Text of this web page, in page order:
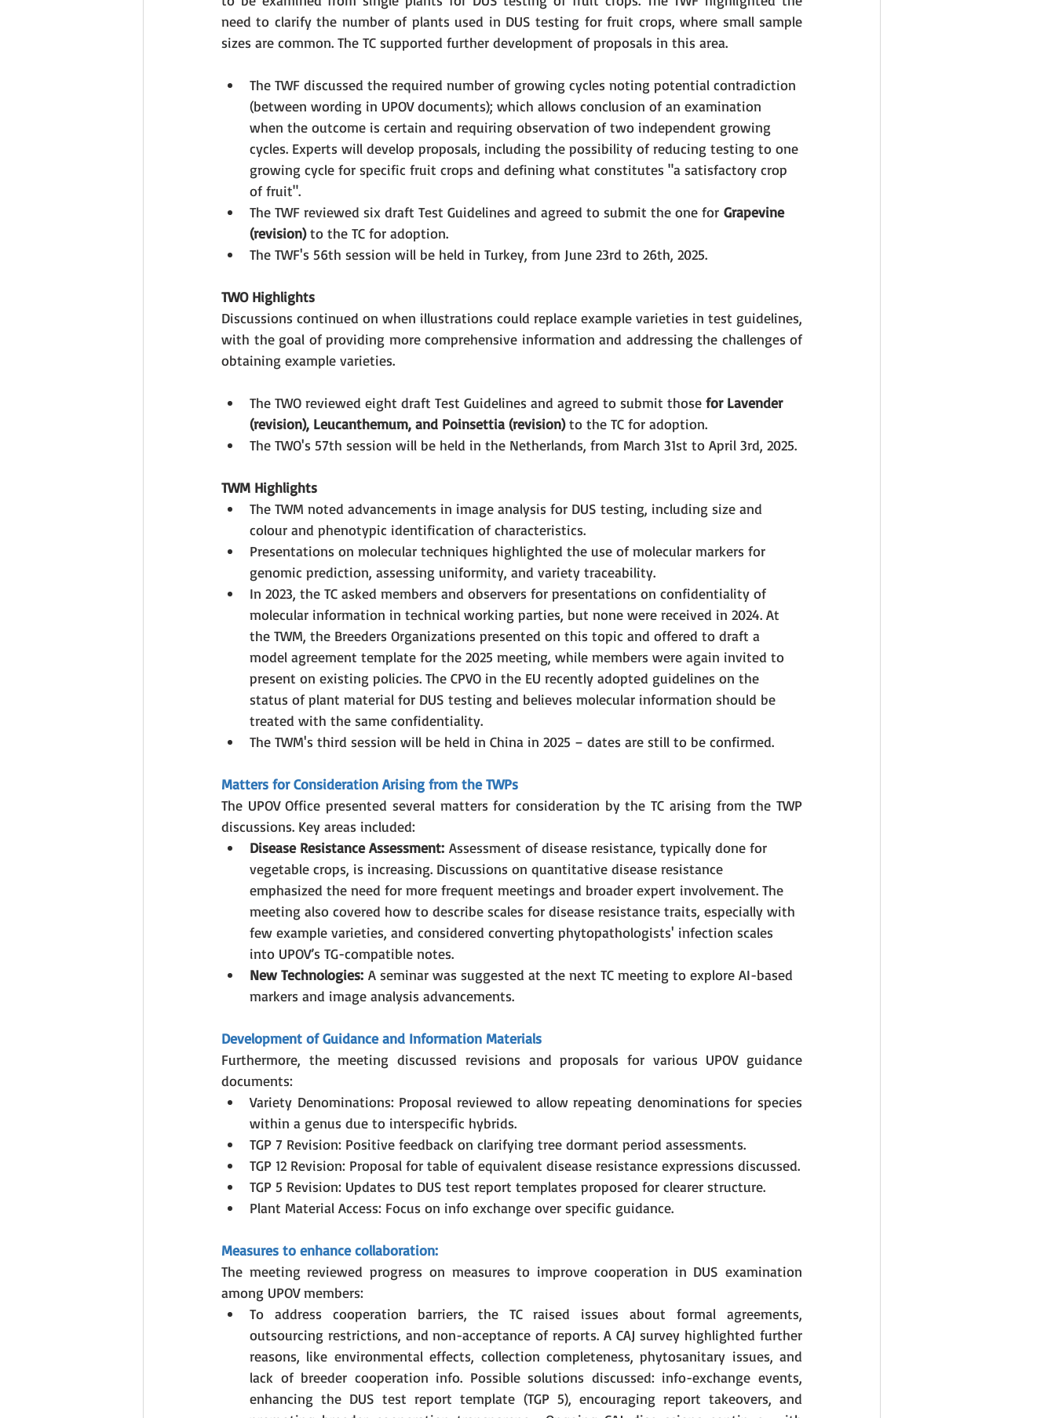
need to clarify the number of plants used in DUS testing for fruit crops, where small sample
sizes are common. The TC supported further development of proposals in this area.
The TWF discussed the required number of growing cycles noting potential contradiction
(between wording in UPOV documents); which allows conclusion of an examination
when the outcome is certain and requiring observation of two independent growing
cycles. Experts will develop proposals, including the possibility of reducing testing to one
growing cycle for specific fruit crops and defining what constitutes "a satisfactory crop
of fruit".
The TWF reviewed six draft Test Guidelines and agreed to submit the one for Grapevine
(revision) to the TC for adoption.
The TWF's 56th session will be held in Turkey, from June 23rd to 26th, 2025.
TWO Highlights
Discussions continued on when illustrations could replace example varieties in test guidelines,
with the goal of providing more comprehensive information and addressing the challenges of
obtaining example varieties.
The TWO reviewed eight draft Test Guidelines and agreed to submit those for Lavender
(revision), Leucanthemum, and Poinsettia (revision) to the TC for adoption.
The TWO's 57th session will be held in the Netherlands, from March 31st to April 3rd, 2025.
TWM Highlights
The TWM noted advancements in image analysis for DUS testing, including size and
colour and phenotypic identification of characteristics.
Presentations on molecular techniques highlighted the use of molecular markers for
genomic prediction, assessing uniformity, and variety traceability.
In 2023, the TC asked members and observers for presentations on confidentiality of
molecular information in technical working parties, but none were received in 2024. At
the TWM, the Breeders Organizations presented on this topic and offered to draft a
model agreement template for the 2025 meeting, while members were again invited to
present on existing policies. The CPVO in the EU recently adopted guidelines on the
status of plant material for DUS testing and believes molecular information should be
treated with the same confidentiality.
The TWM's third session will be held in China in 2025 – dates are still to be confirmed.
Matters for Consideration Arising from the TWPs
The UPOV Office presented several matters for consideration by the TC arising from the TWP
discussions. Key areas included:
Disease Resistance Assessment: Assessment of disease resistance, typically done for
vegetable crops, is increasing. Discussions on quantitative disease resistance
emphasized the need for more frequent meetings and broader expert involvement. The
meeting also covered how to describe scales for disease resistance traits, especially with
few example varieties, and considered converting phytopathologists' infection scales
into UPOV’s TG-compatible notes.
New Technologies: A seminar was suggested at the next TC meeting to explore AI-based
markers and image analysis advancements.
Development of Guidance and Information Materials
Furthermore, the meeting discussed revisions and proposals for various UPOV guidance
documents:
Variety Denominations: Proposal reviewed to allow repeating denominations for species
within a genus due to interspecific hybrids.
TGP 7 Revision: Positive feedback on clarifying tree dormant period assessments.
TGP 12 Revision: Proposal for table of equivalent disease resistance expressions discussed.
TGP 5 Revision: Updates to DUS test report templates proposed for clearer structure.
Plant Material Access: Focus on info exchange over specific guidance.
Measures to enhance collaboration:
The meeting reviewed progress on measures to improve cooperation in DUS examination
among UPOV members:
To address cooperation barriers, the TC raised issues about formal agreements,
outsourcing restrictions, and non-acceptance of reports. A CAJ survey highlighted further
reasons, like environmental effects, collection completeness, phytosanitary issues, and
lack of breeder cooperation info. Possible solutions discussed: info-exchange events,
enhancing the DUS test report template (TGP 5), encouraging report takeovers, and